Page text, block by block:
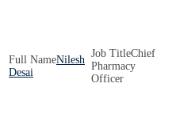
Nilesh
Desai
Chief
Pharmacy
Officer